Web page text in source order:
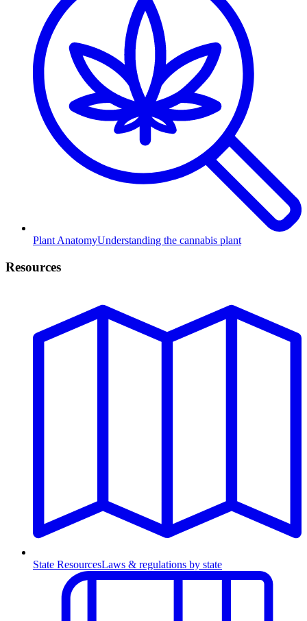
Plant AnatomyUnderstanding the cannabis plant
Resources
State ResourcesLaws & regulations by state